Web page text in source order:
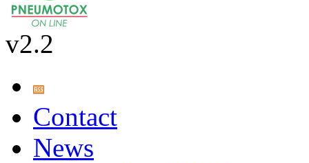
v2.2
Contact
News